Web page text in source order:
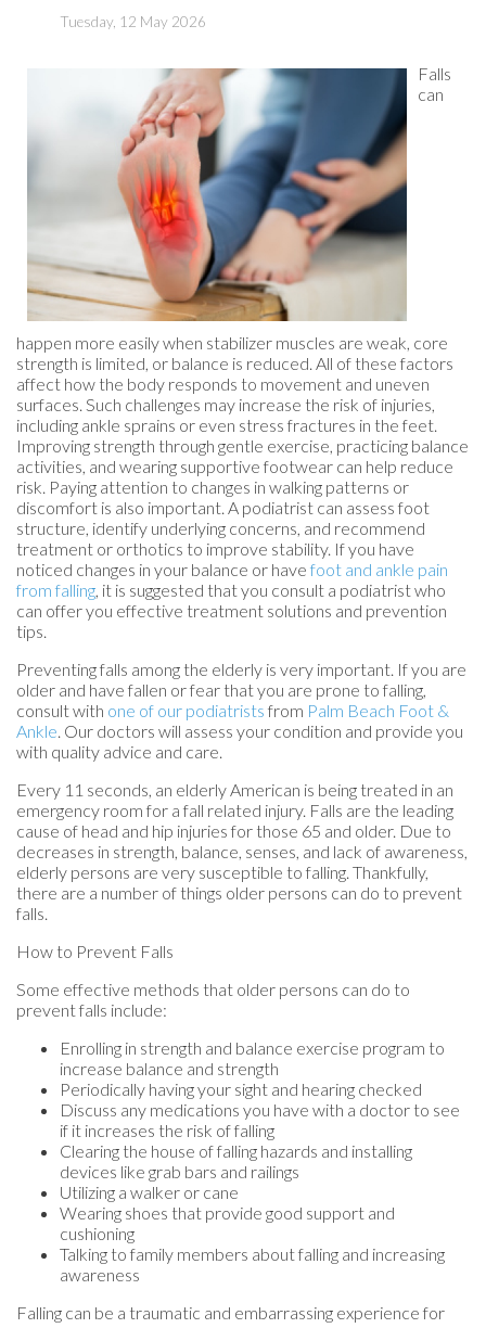
Tuesday, 12 May 2026
Falls
can
happen more easily when stabilizer muscles are weak, core
strength is limited, or balance is reduced. All of these factors
affect how the body responds to movement and uneven
surfaces. Such challenges may increase the risk of injuries,
including ankle sprains or even stress fractures in the feet.
Improving strength through gentle exercise, practicing balance
activities, and wearing supportive footwear can help reduce
risk. Paying attention to changes in walking patterns or
discomfort is also important. A podiatrist can assess foot
structure, identify underlying concerns, and recommend
treatment or orthotics to improve stability. If you have
noticed changes in your balance or have foot and ankle pain
from falling, it is suggested that you consult a podiatrist who
can offer you effective treatment solutions and prevention
tips.
Preventing falls among the elderly is very important. If you are
older and have fallen or fear that you are prone to falling,
consult with one of our podiatrists from Palm Beach Foot &
Ankle. Our doctors will assess your condition and provide you
with quality advice and care.
Every 11 seconds, an elderly American is being treated in an
emergency room for a fall related injury. Falls are the leading
cause of head and hip injuries for those 65 and older. Due to
decreases in strength, balance, senses, and lack of awareness,
elderly persons are very susceptible to falling. Thankfully,
there are a number of things older persons can do to prevent
falls.
How to Prevent Falls
Some effective methods that older persons can do to
prevent falls include:
Enrolling in strength and balance exercise program to
increase balance and strength
Periodically having your sight and hearing checked
Discuss any medications you have with a doctor to see
if it increases the risk of falling
Clearing the house of falling hazards and installing
devices like grab bars and railings
Utilizing a walker or cane
Wearing shoes that provide good support and
cushioning
Talking to family members about falling and increasing
awareness
Falling can be a traumatic and embarrassing experience for